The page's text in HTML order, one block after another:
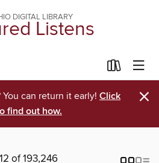
DIGITAL LIBRARY
Listens
can return it early! Click
find out how.
×
of 193,246